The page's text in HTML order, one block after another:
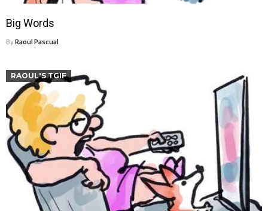
Big Words
ByRaoul Pascual
RAOUL'S TGIF